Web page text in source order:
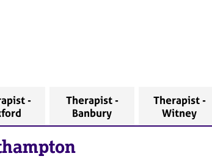
-
Therapist -
Banbury
Therapist -
Witney